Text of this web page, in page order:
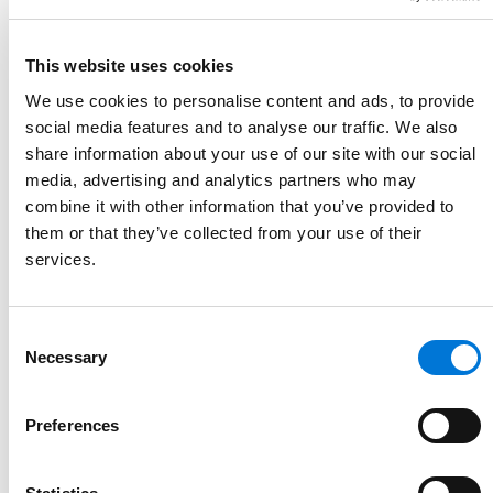
This website uses cookies
We use cookies to personalise content and ads, to provide
social media features and to analyse our traffic. We also
share information about your use of our site with our social
media, advertising and analytics partners who may
combine it with other information that you’ve provided to
them or that they’ve collected from your use of their
services.
Selection
Necessary
Preferences
Partner
303.839.3704
Link to June Santiago's email